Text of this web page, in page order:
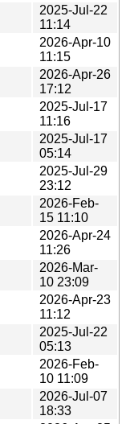
2025-Jul-22
11:14
2026-Apr-10
11:15
2026-Apr-26
17:12
2025-Jul-17
11:16
2025-Jul-17
05:14
2025-Jul-29
23:12
2026-Feb-
15 11:10
2026-Apr-24
11:26
2026-Mar-
10 23:09
2026-Apr-23
11:12
2025-Jul-22
05:13
2026-Feb-
10 11:09
2026-Jul-07
18:33